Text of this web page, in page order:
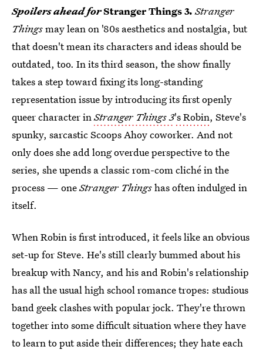
Spoilers ahead forStranger Things 3.Stranger
Thingsmay lean on '80s aesthetics and nostalgia, but
that doesn't mean its characters and ideas should be
outdated, too. In its third season, the showfinally
takes a step toward fixing its long-standing
representation issue by introducing its first openly
queer character inStranger Things 3's Robin, Steve's
spunky, sarcastic Scoops Ahoy coworker. And not
only does she add long overdue perspective to the
series, she upends a classic rom-com cliché in the
process — oneStranger Thingshas often indulged in
itself.
When Robin is first introduced, it feels like an obvious
set-up for Steve. He's still clearly bummed about his
breakup with Nancy, and his and Robin's relationship
has all the usual high school romance tropes: studious
band geek clashes with popular jock. They're thrown
together into some difficult situation where they have
to learn to put aside their differences; they hate each